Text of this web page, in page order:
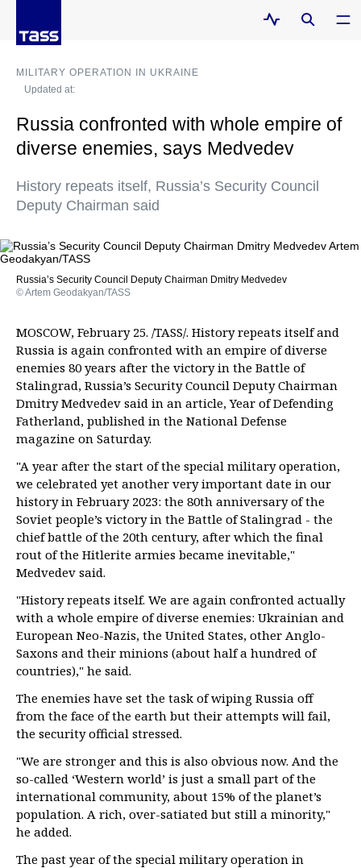
MILITARY OPERATION IN UKRAINE
Updated at:
Russia confronted with whole empire of
diverse enemies, says Medvedev
History repeats itself, Russia’s Security Council
Deputy Chairman said
Russia’s Security Council Deputy Chairman Dmitry Medvedev
© Artem Geodakyan/TASS
MOSCOW, February 25. /TASS/. History repeats itself and
Russia is again confronted with an empire of diverse
enemies 80 years after the victory in the Battle of
Stalingrad, Russia’s Security Council Deputy Chairman
Dmitry Medvedev said in an article, Year of Defending
Fatherland, published in the National Defense
magazine on Saturday.
"A year after the start of the special military operation,
we celebrated yet another very important date in our
history in February 2023: the 80th anniversary of the
Soviet people’s victory in the Battle of Stalingrad - the
chief battle of the 20th century, after which the final
rout of the Hitlerite armies became inevitable,"
Medvedev said.
"History repeats itself. We are again confronted actually
with a whole empire of diverse enemies: Ukrainian and
European Neo-Nazis, the United States, other Anglo-
Saxons and their minions (about half a hundred of
countries)," he said.
The enemies have set the task of wiping Russia off
from the face of the earth but their attempts will fail,
the security official stressed.
"We are stronger and this is also obvious now. And the
so-called ‘Western world’ is just a small part of the
international community, about 15% of the planet’s
population. A rich, over-satiated but still a minority,"
he added.
The past year of the special military operation in